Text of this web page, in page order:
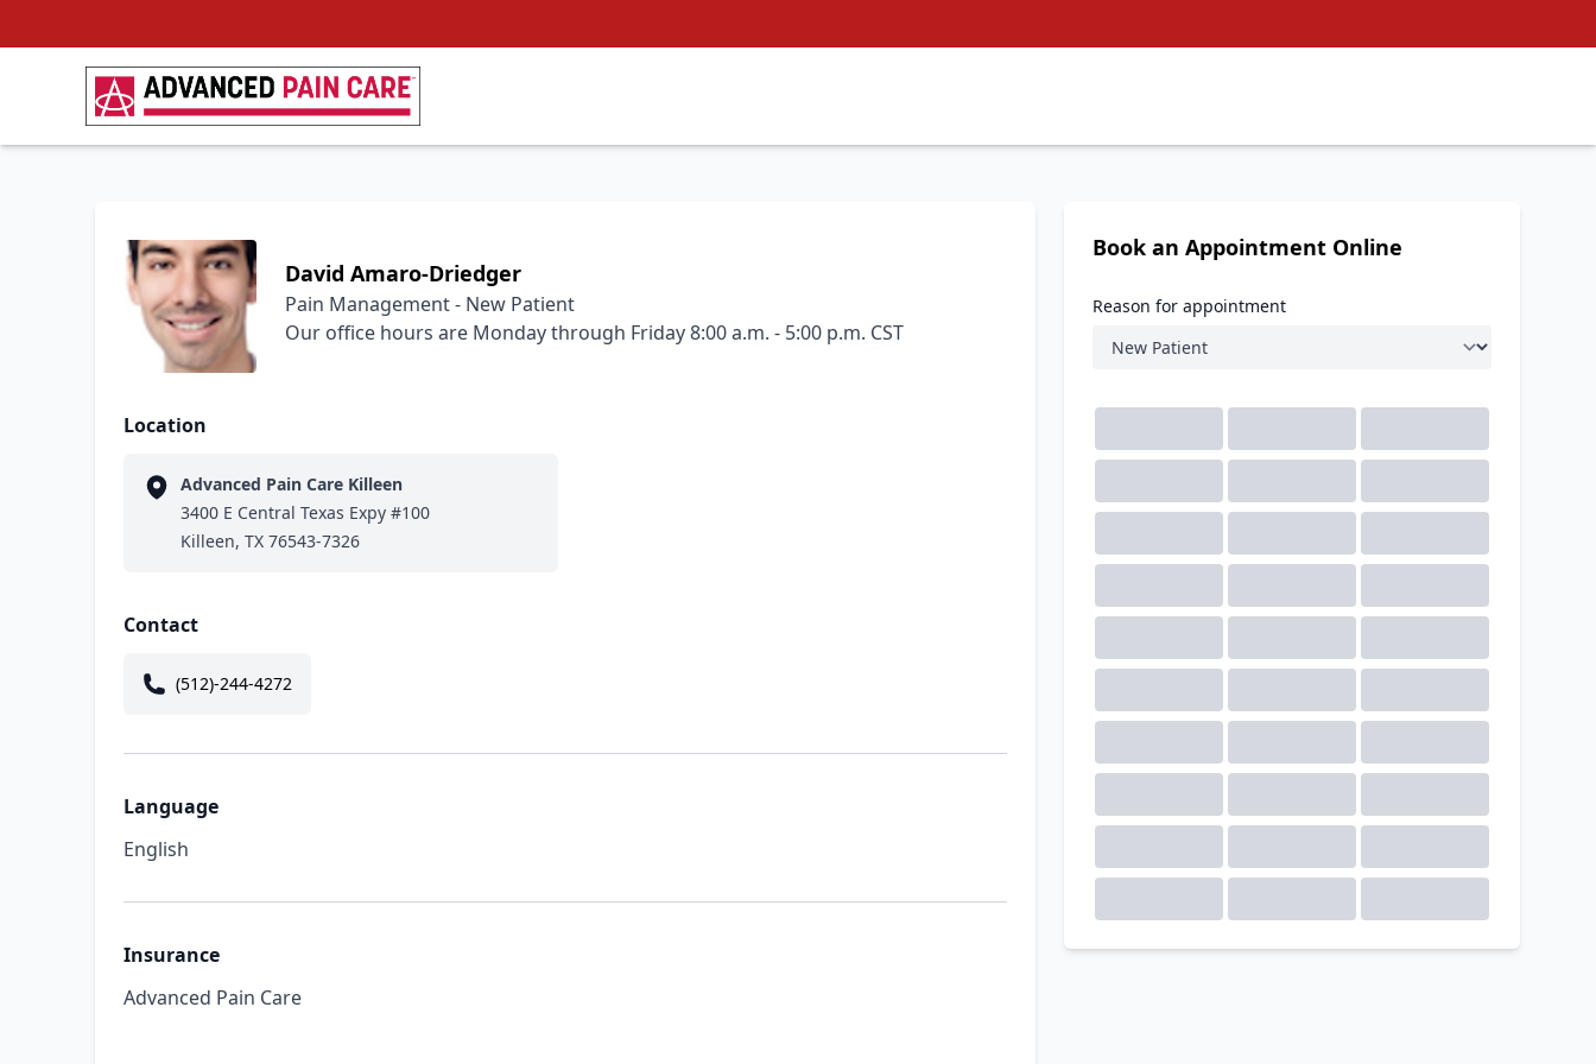
David Amaro-Driedger
Pain Management - New Patient
Our office hours are Monday through Friday 8:00 a.m. - 5:00 p.m. CST
Location
Advanced Pain Care Killeen
3400 E Central Texas Expy #100
Killeen, TX 76543-7326
Contact
(512)-244-4272
Language
English
Insurance
Advanced Pain Care
Book an Appointment Online
Reason for appointment